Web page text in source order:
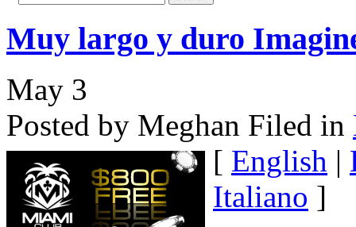
Muy largo y duro
May 3
Posted by Meghan Filed in
[ English |
Italiano ]